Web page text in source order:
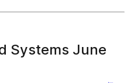
Systems June